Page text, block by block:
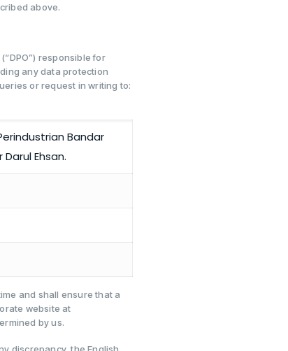
above.
responsible for
any data protection
or request in writing to:
Bandar
Ehsan.
and shall ensure that a
website at
by us.